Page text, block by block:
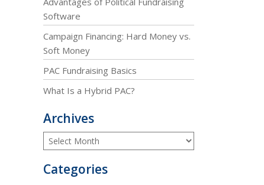
Software
Campaign Financing: Hard Money vs.
Soft Money
PAC Fundraising Basics
What Is a Hybrid PAC?
Archives
Categories